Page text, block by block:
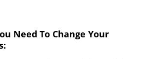
Need To Change Your